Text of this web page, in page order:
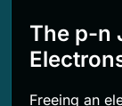
The p-n
Freeing an